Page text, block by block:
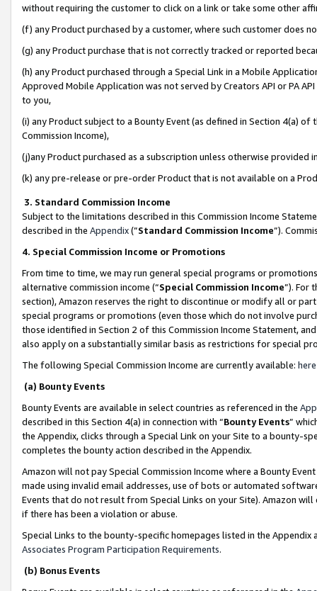
without requiring the customer to click on a link or take some other
(f) any Product purchased by a customer, where such customer does
(g) any Product purchase that is not correctly tracked or reported
(h) any Product purchased through a Special Link in a Mobile
Approved Mobile Application was not served by Creators API or PA
to you,
(i) any Product subject to a Bounty Event (as defined in Section 4(a)
Commission Income),
(j)any Product purchased as a subscription unless otherwise provided
(k) any pre-release or pre-order Product that is not available on a
3. Standard Commission Income
Subject to the limitations described in this Commission Income
described in the Appendix(”Standard Commission Income”).
4. Special Commission Income or Promotions
From time to time, we may run general special programs or
alternative commission income (“Special Commission Income”). For
section), Amazon reserves the right to discontinue or modify all or
special programs or promotions (even those which do not involve
those identified in Section 2 of this Commission Income Statement,
also apply on a substantially similar basis as restrictions for special
The following Special Commission Income are currently available: here
(a) Bounty Events
Bounty Events are available in select countries as referenced in the
described in this Section 4(a) in connection with “Bounty Events”
the Appendix, clicks through a Special Link on your Site to a bounty-
completes the bounty action described in the Appendix.
Amazon will not pay Special Commission Income where a Bounty
made using invalid email addresses, use of bots or automated
Events that do not result from Special Links on your Site). Amazon
if there has been a violation or abuse.
Special Links to the bounty-specific homepages listed in the
Associates Program Participation Requirements.
(b) Bonus Events